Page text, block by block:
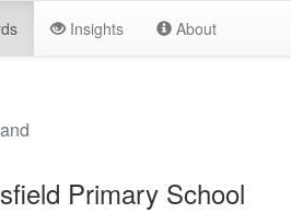
Insights About
Primary School